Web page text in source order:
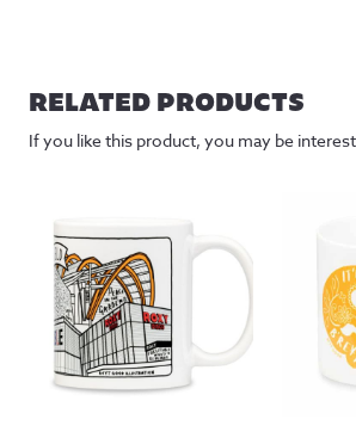
RELATED PRODUCTS
If you like this product, you may be